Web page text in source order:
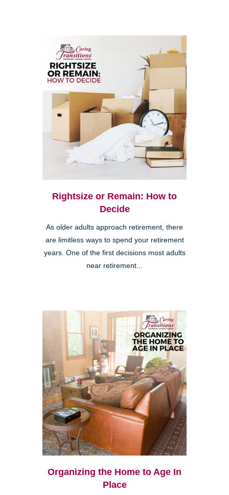
Rightsize or Remain: How to
Decide
As older adults approach retirement, there
are limitless ways to spend your retirement
years. One of the first decisions most adults
near retirement...
Organizing the Home to Age In
Place